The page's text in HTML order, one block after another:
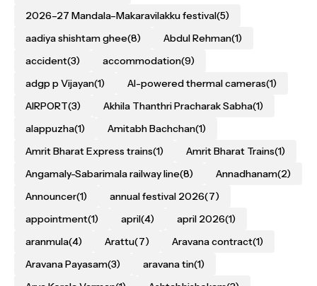
2026–27 Mandala–Makaravilakku festival(5)
aadiya shishtam ghee(8) Abdul Rehman(1)
accident(3) accommodation(9)
adgp p Vijayan(1) AI-powered thermal cameras(1)
AIRPORT(3) Akhila Thanthri Pracharak Sabha(1)
alappuzha(1) Amitabh Bachchan(1)
Amrit Bharat Express trains(1) Amrit Bharat Trains(1)
Angamaly-Sabarimala railway line(8) Annadhanam(2)
Announcer(1) annual festival 2026(7)
appointment(1) april(4) april 2026(1)
aranmula(4) Arattu(7) Aravana contract(1)
Aravana Payasam(3) aravana tin(1)